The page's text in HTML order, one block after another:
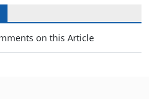
on this Article